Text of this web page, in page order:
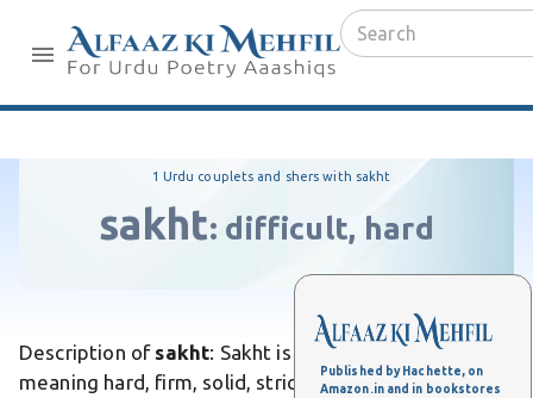
Published by Hachette, on
Amazon.in and in bookstores
1 Urdu couplets and shers with sakht
sakht: difficult, hard
Description of sakht: Sakht is an Urdu adjective
meaning hard, firm, solid, strict, severe, or intense.